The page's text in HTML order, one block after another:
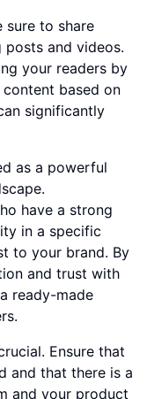
sure to share
and videos.
your readers by
based on
significantly
as a powerful
have a strong
in a specific
to your brand. By
and trust with
ready-made
Ensure that
and that there is a
and your product